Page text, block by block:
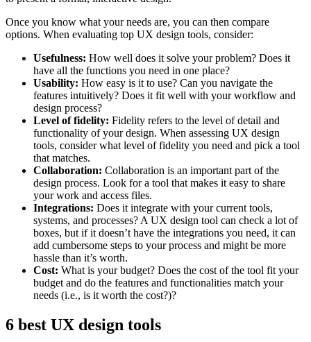
Once you know what your needs are, you can then compare
options. When evaluating top UX design tools, consider:
Usefulness: How well does it solve your problem? Does it
have all the functions you need in one place?
Usability: How easy is it to use? Can you navigate the
features intuitively? Does it fit well with your workflow and
design process?
Level of fidelity: Fidelity refers to the level of detail and
functionality of your design. When assessing UX design
tools, consider what level of fidelity you need and pick a tool
that matches.
Collaboration: Collaboration is an important part of the
design process. Look for a tool that makes it easy to share
your work and access files.
Integrations: Does it integrate with your current tools,
systems, and processes? A UX design tool can check a lot of
boxes, but if it doesn’t have the integrations you need, it can
add cumbersome steps to your process and might be more
hassle than it’s worth.
Cost: What is your budget? Does the cost of the tool fit your
budget and do the features and functionalities match your
needs (i.e., is it worth the cost?)?
6 best UX design tools